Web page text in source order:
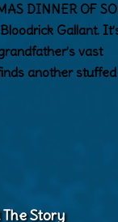
DINNER OF
Gallant.
vast
another stuffed
The Story